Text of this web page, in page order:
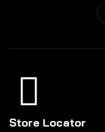
Store Locator